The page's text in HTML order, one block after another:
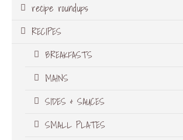
recipe roundups
RECIPES
BREAKFASTS
MAINS
SIDES & SAUCES
SMALL PLATES